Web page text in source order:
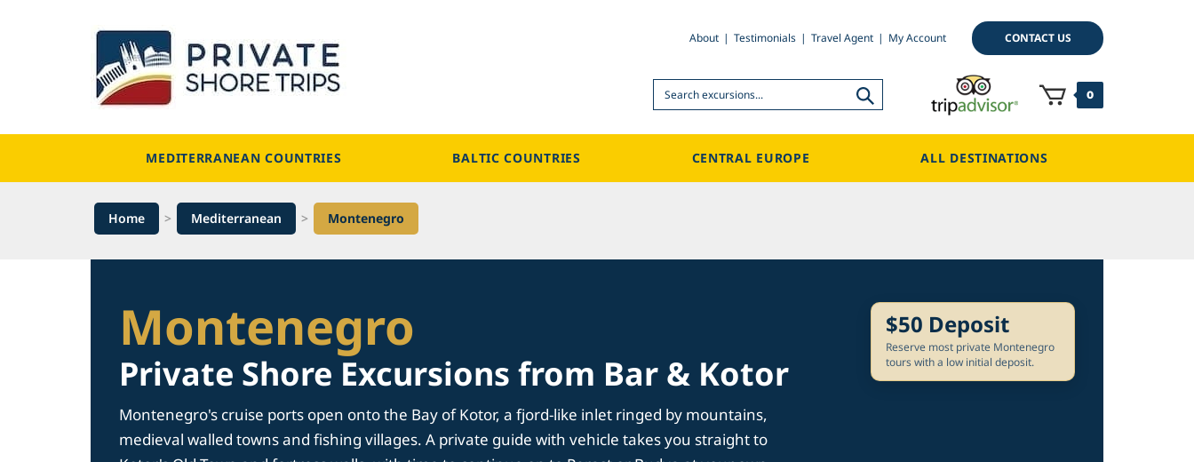
About Testimonials Travel Agent My Account CONTACT US
Search 0
MEDITERRANEAN COUNTRIES BALTIC COUNTRIES CENTRAL EUROPE ALL DESTINATIONS
Home > Mediterranean > Montenegro
Montenegro
Private Shore Excursions from Bar & Kotor
Montenegro's cruise ports open onto the Bay of Kotor, a fjord-like inlet ringed by mountains,
medieval walled towns and fishing villages. A private guide with vehicle takes you straight to
$50 Deposit
Reserve most private Montenegro
tours with a low initial deposit.